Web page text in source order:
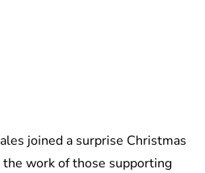
joined a surprise Christmas
work of those supporting